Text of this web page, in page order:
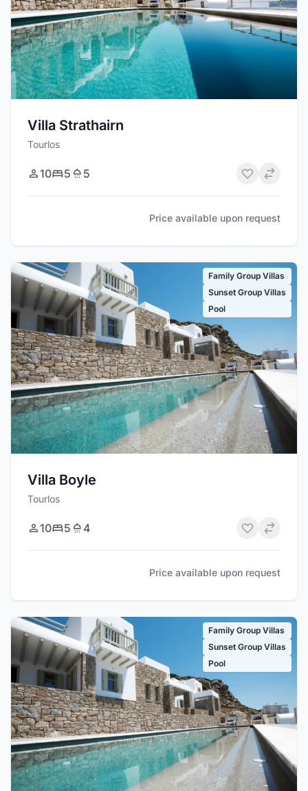
Villa Strathairn
Tourlos
10 5 5
Price available upon request
Family Group Villas
Sunset Group Villas
Pool
Villa Boyle
Tourlos
10 5 4
Price available upon request
Family Group Villas
Sunset Group Villas
Pool